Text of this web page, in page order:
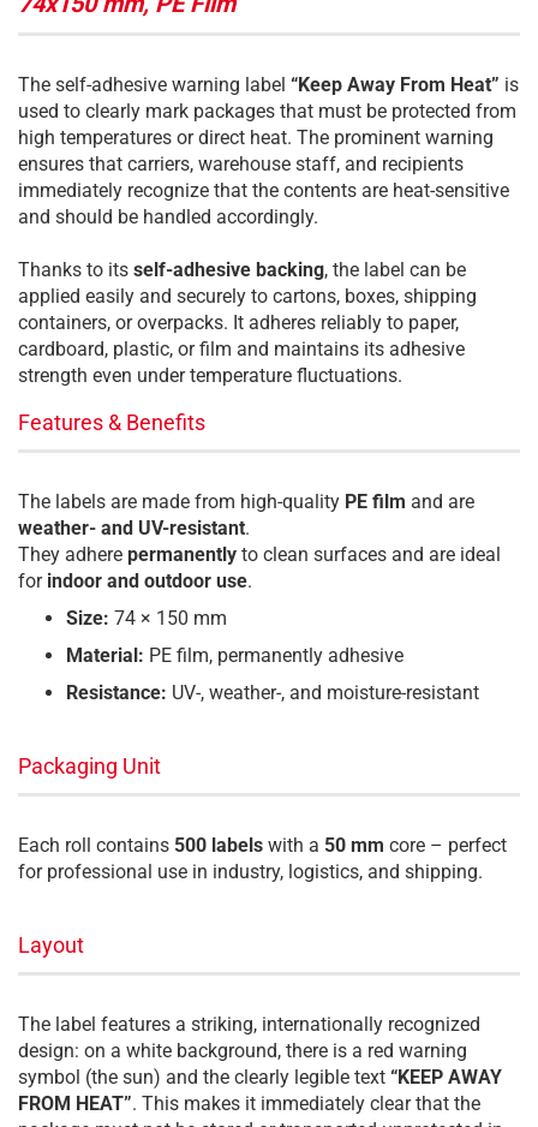
The self-adhesive warning label “Keep Away From Heat” is
used to clearly mark packages that must be protected from
high temperatures or direct heat. The prominent warning
ensures that carriers, warehouse staff, and recipients
immediately recognize that the contents are heat-sensitive
and should be handled accordingly.
Thanks to its self-adhesive backing, the label can be
applied easily and securely to cartons, boxes, shipping
containers, or overpacks. It adheres reliably to paper,
cardboard, plastic, or film and maintains its adhesive
strength even under temperature fluctuations.
Features & Benefits
The labels are made from high-quality PE film and are
weather- and UV-resistant.
They adhere permanently to clean surfaces and are ideal
for indoor and outdoor use.
Size: 74 × 150 mm
Material: PE film, permanently adhesive
Resistance: UV-, weather-, and moisture-resistant
Packaging Unit
Each roll contains 500 labels with a 50 mm core – perfect
for professional use in industry, logistics, and shipping.
Layout
The label features a striking, internationally recognized
design: on a white background, there is a red warning
symbol (the sun) and the clearly legible text “KEEP AWAY
FROM HEAT”. This makes it immediately clear that the